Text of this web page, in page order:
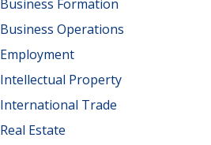
Business Formation
Business Operations
Employment
Intellectual Property
International Trade
Real Estate